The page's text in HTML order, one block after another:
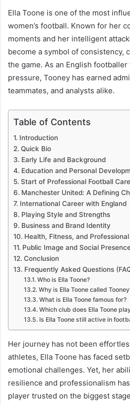
Ella Toone is one of the most
women’s football. Known for her
moments and her intelligent
become a symbol of consistency,
the game. As an English
pressure, Tooney has earned
teammates, and analysts alike.
Table of Contents
Introduction
Quick Bio
Early Life and Background
Education and Personal
Start of Professional Football
Manchester United: A Defining
International Career with England
Playing Style and Strengths
Business and Brand Identity
Health, Fitness, and
Public Image and Social
Conclusion
Frequently Asked Questions
Who is Ella Toone?
Why is Ella Toone called
What is Ella Toone famous for?
Which club does Ella Toone
Is Ella Toone still active in
Her journey has not been
athletes, Ella Toone has faced
emotional challenges. Yet, her
resilience and professionalism
player trusted on the biggest